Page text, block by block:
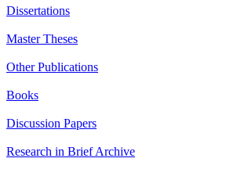
Dissertations
Master Theses
Other Publications
Books
Discussion Papers
Research in Brief Archive